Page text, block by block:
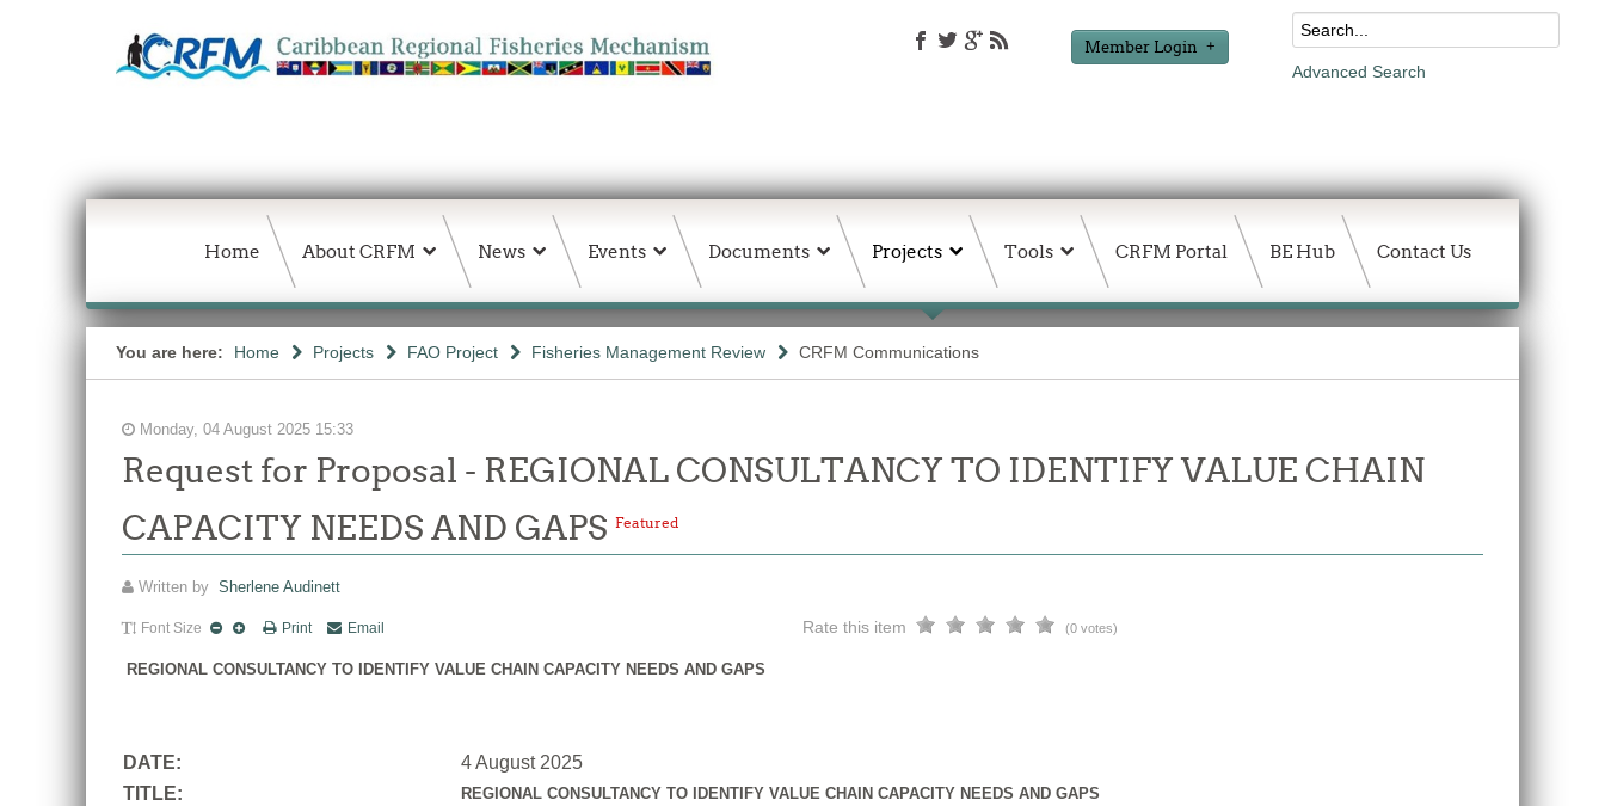
Member Login
Advanced Search
Home About CRFM News Events Documents Projects Tools CRFM Portal BE Hub Contact Us
You are here: Home Projects FAO Project Fisheries Management Review CRFM Communications
Monday, 04 August 2025 15:33
Request for Proposal - REGIONAL CONSULTANCY TO IDENTIFY VALUE CHAIN
CAPACITY NEEDS AND GAPS Featured
Written by Sherlene Audinett
Font Size Print Email Rate this item (0 votes)
REGIONAL CONSULTANCY TO IDENTIFY VALUE CHAIN CAPACITY NEEDS AND GAPS
DATE:
4 August 2025
TITLE:
REGIONAL CONSULTANCY TO IDENTIFY VALUE CHAIN CAPACITY NEEDS AND GAPS